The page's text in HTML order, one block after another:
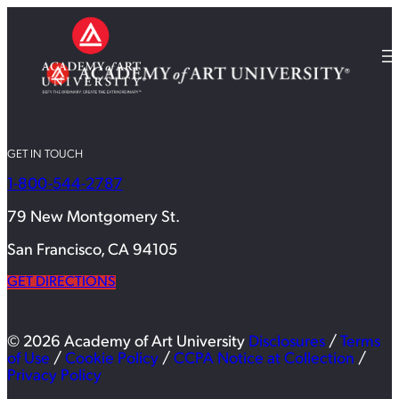
GET IN TOUCH
1-800-544-2787
79 New Montgomery St.
San Francisco, CA 94105
GET DIRECTIONS
© 2026 Academy of Art University Disclosures / Terms
of Use / Cookie Policy / CCPA Notice at Collection /
Privacy Policy